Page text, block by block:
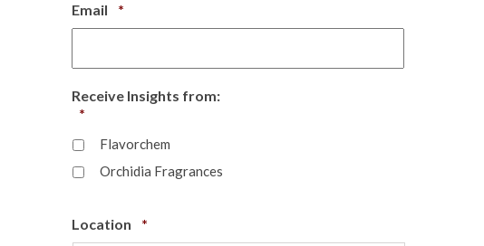
Email *
Receive Insights from:
*
Flavorchem
Orchidia Fragrances
Location *